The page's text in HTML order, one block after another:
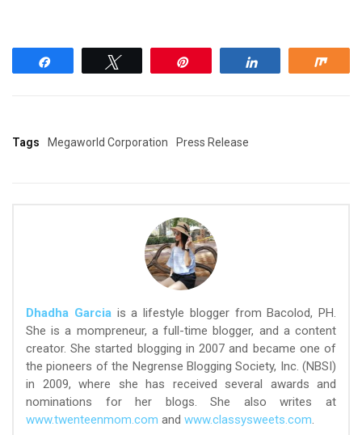
Tags Megaworld Corporation Press Release
Dhadha Garciais a lifestyle blogger from Bacolod, PH.
She is a mompreneur, a full-time blogger, and a content
creator. She started blogging in 2007 and became one of
the pioneers of the Negrense Blogging Society, Inc. (NBSI)
in 2009, where she has received several awards and
nominations for her blogs. She also writes at
www.twenteenmom.com and www.classysweets.com.